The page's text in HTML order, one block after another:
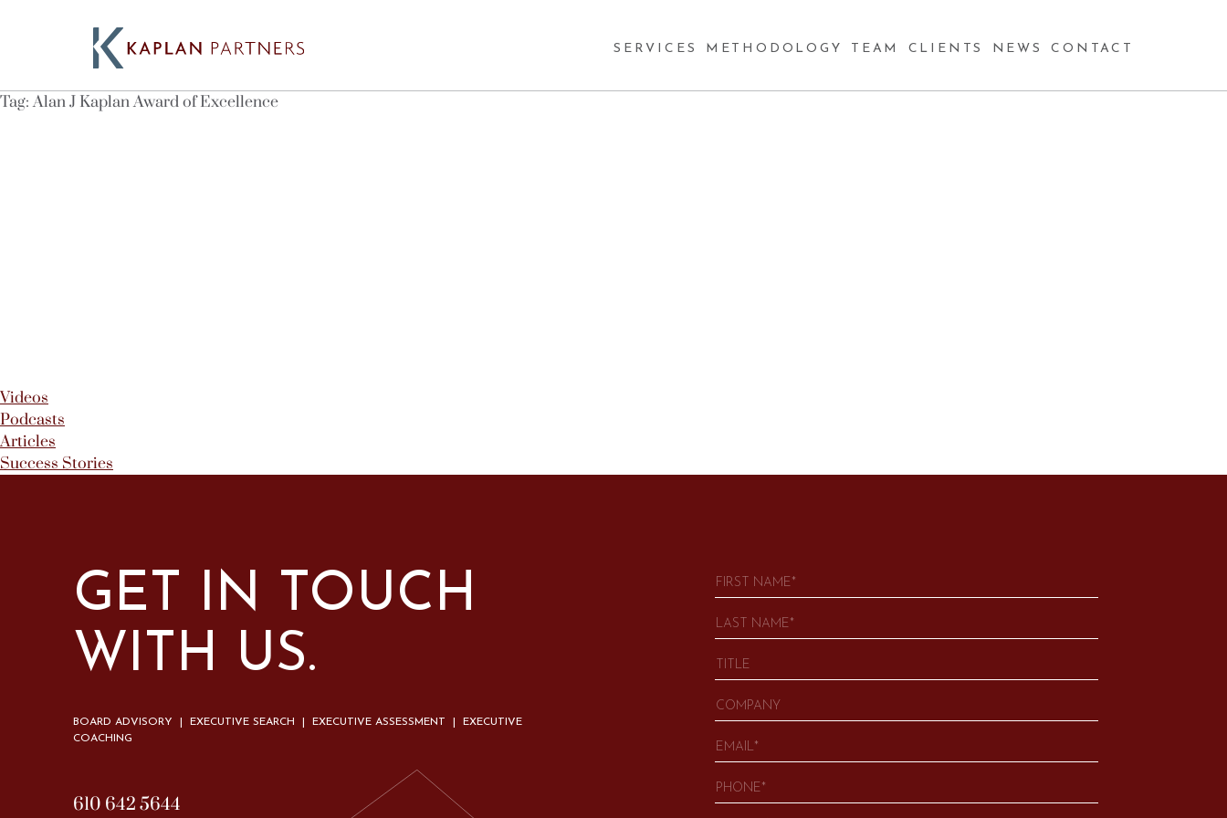
SERVICES METHODOLOGY TEAM CLIENTS NEWS CONTACT
Tag:Alan J Kaplan Award of Excellence
Videos
Podcasts
Articles
Success Stories
GET IN TOUCH
WITH US.
BOARD ADVISORY | EXECUTIVE SEARCH | EXECUTIVE ASSESSMENT | EXECUTIVE
COACHING
610 642 5644